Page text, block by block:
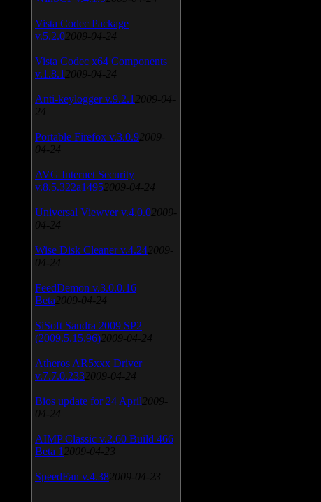
Vista Codec Package
v.5.2.0 2009-04-24
Vista Codec x64 Components
v.1.8.1 2009-04-24
Anti-keylogger v.9.2.1 2009-04-
24
Portable Firefox v.3.0.9 2009-
04-24
AVG Internet Security
v.8.5.322a1495 2009-04-24
Universal Viewver v.4.0.0 2009-
04-24
Wise Disk Cleaner v.4.24 2009-
04-24
FeedDemon v.3.0.0.16
Beta 2009-04-24
SiSoft Sandra 2009 SP2
(2009.5.15.96) 2009-04-24
Atheros AR5xxx Driver
v.7.7.0.233 2009-04-24
Bios update for 24 April 2009-
04-24
AIMP Classic v.2.60 Build 466
Beta 1 2009-04-23
SpeedFan v.4.38 2009-04-23